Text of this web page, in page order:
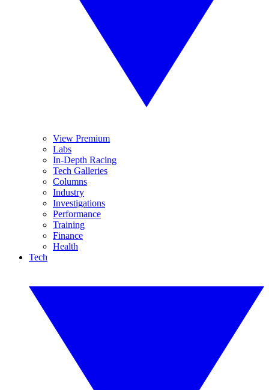
View Premium
Labs
In-Depth Racing
Tech Galleries
Columns
Industry
Investigations
Performance
Training
Finance
Health
Tech